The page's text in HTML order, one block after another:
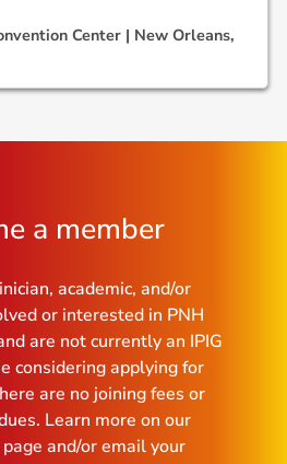
Center | New Orleans,
a member
academic, and/or
or interested in PNH
are not currently an IPIG
considering applying for
are no joining fees or
Learn more on our
and/or email your